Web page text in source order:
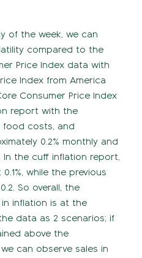
of the week, we can
compared to the
Price Index data with
Index from America
Consumer Price Index
report with the
food costs, and
0.2% monthly and
In the cuff inflation report,
while the previous
So overall, the
inflation is at the
data as 2 scenarios; if
above the
can observe sales in